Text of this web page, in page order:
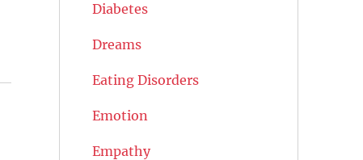
Diabetes
Dreams
Eating Disorders
Emotion
Empathy